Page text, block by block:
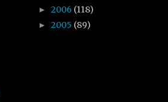
► 2006 (118)
► 2005 (89)